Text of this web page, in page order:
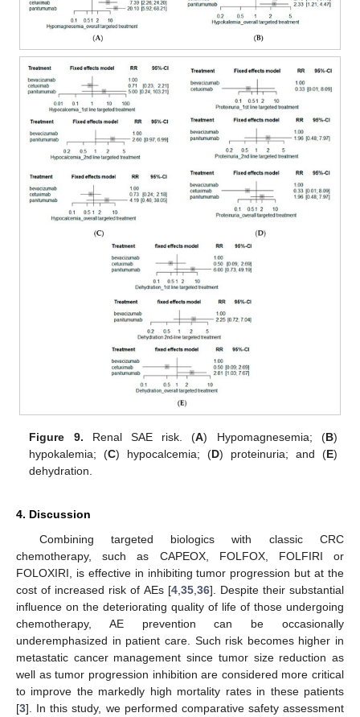
Figure 9. Renal SAE risk. (A) Hypomagnesemia; (B)
hypokalemia; (C) hypocalcemia; (D) proteinuria; and (E)
dehydration.
4. Discussion
Combining targeted biologics with classic CRC
chemotherapy, such as CAPEOX, FOLFOX, FOLFIRI or
FOLOXIRI, is effective in inhibiting tumor progression but at the
cost of increased risk of AEs [4, 35, 36]. Despite their substantial
influence on the deteriorating quality of life of those undergoing
chemotherapy, AE prevention can be occasionally
underemphasized in patient care. Such risk becomes higher in
metastatic cancer management since tumor size reduction as
well as tumor progression inhibition are considered more critical
to improve the markedly high mortality rates in these patients
[3]. In this study, we performed comparative safety assessment